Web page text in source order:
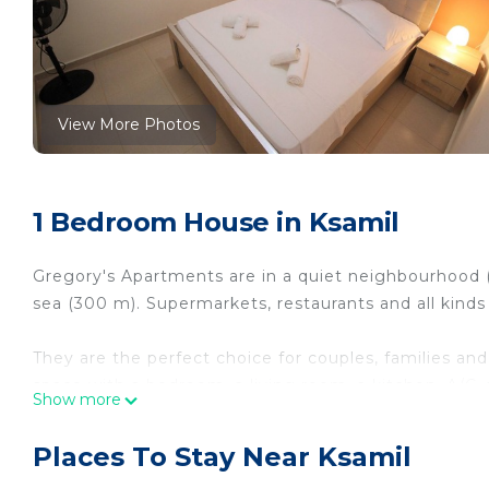
View More Photos
1 Bedroom House in Ksamil
Gregory's Apartments are in a quiet
sea (300 m). Supermarkets, restaurants and all
They are the perfect choice for couples, families
neighbourhood at the centre of Ksamil provides
Area, Balcony/Terrace, among other amenities.
Show more
Places To Stay Near Ksamil